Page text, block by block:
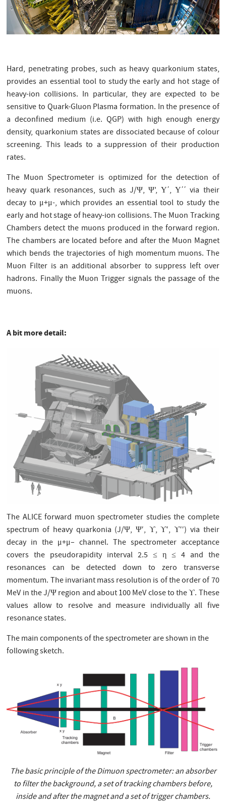
Hard, penetrating probes, such as heavy quarkonium states,
provides an essential tool to study the early and hot stage of
heavy-ion collisions. In particular, they are expected to be
sensitive to Quark-Gluon Plasma formation. In the presence of
a deconfined medium (i.e. QGP) with high enough energy
density, quarkonium states are dissociated because of colour
screening. This leads to a suppression of their production
rates.
The Muon Spectrometer is optimized for the detection of
heavy quark resonances, such as J/Ψ, Ψ', Υ΄, Υ΄΄ via their
decay to μ+μ-, which provides an essential tool to study the
early and hot stage of heavy-ion collisions. The Muon Tracking
Chambers detect the muons produced in the forward region.
The chambers are located before and after the Muon Magnet
which bends the trajectories of high momentum muons. The
Muon Filter is an additional absorber to suppress left over
hadrons. Finally the Muon Trigger signals the passage of the
muons.
A bit more detail:
The ALICE forward muon spectrometer studies the complete
spectrum of heavy quarkonia (J/Ψ, Ψ′, ϒ, ϒ′, ϒ′′) via their
decay in the μ+μ– channel. The spectrometer acceptance
covers the pseudorapidity interval 2.5 ≤ η ≤ 4 and the
resonances can be detected down to zero transverse
momentum. The invariant mass resolution is of the order of 70
MeV in the J/Ψ region and about 100 MeV close to the ϒ. These
values allow to resolve and measure individually all five
resonance states.
The main components of the spectrometer are shown in the
following sketch.
The basic principle of the Dimuon spectrometer: an absorber
to filter the background, a set of tracking chambers before,
inside and after the magnet and a set of trigger chambers.